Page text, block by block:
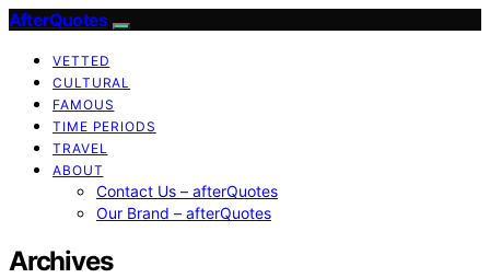
AfterQuotes
VETTED
CULTURAL
FAMOUS
TIME PERIODS
TRAVEL
ABOUT
Contact Us – afterQuotes
Our Brand – afterQuotes
Archives